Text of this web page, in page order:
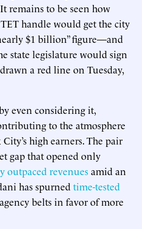
remains to be seen how
handle would get the city
$1 billion” figure—and
state legislature would sign
a red line on Tuesday,
even considering it,
to the atmosphere
high earners. The pair
gap that opened only
outpaced revenuesamid an
has spurned time-tested
belts in favor of more